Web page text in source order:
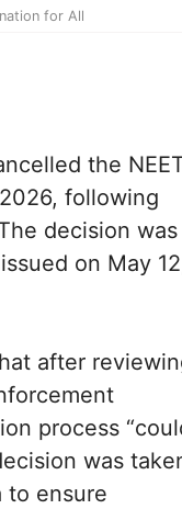
for All
the
following
decision was
on May
after
process
was
to ensure